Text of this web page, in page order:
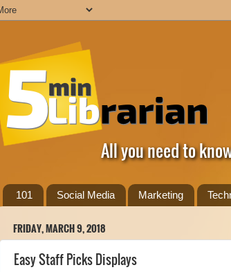
All you need to
101 Social Media Marketing
FRIDAY, MARCH 9, 2018
Easy Staff Picks Displays